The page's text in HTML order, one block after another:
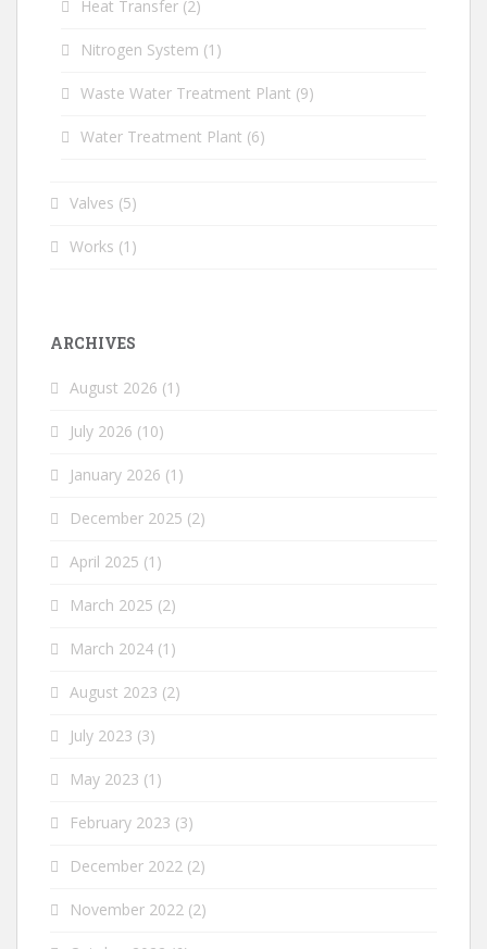
Heat Transfer (2)
Nitrogen System (1)
Waste Water Treatment Plant (9)
Water Treatment Plant (6)
Valves (5)
Works (1)
ARCHIVES
August 2026 (1)
July 2026 (10)
January 2026 (1)
December 2025 (2)
April 2025 (1)
March 2025 (2)
March 2024 (1)
August 2023 (2)
July 2023 (3)
May 2023 (1)
February 2023 (3)
December 2022 (2)
November 2022 (2)